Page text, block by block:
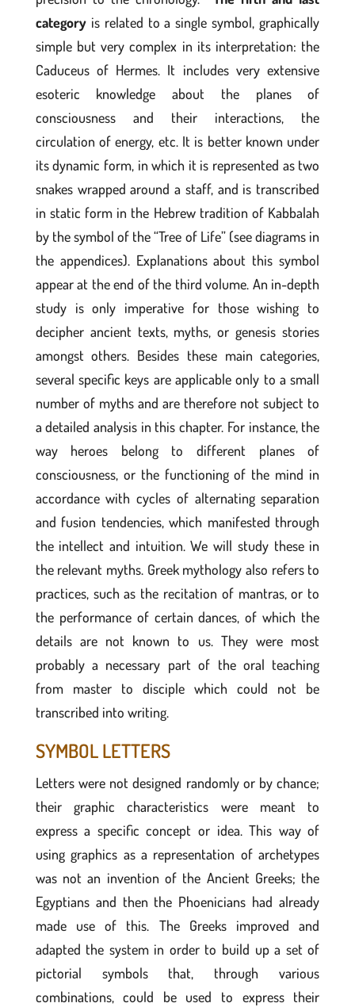
categoryis related to a single symbol, graphically
simple but very complex in its interpretation: the
Caduceus of Hermes. It includes very extensive
esoteric knowledge about the planes of
consciousness and their interactions, the
circulation of energy, etc. It is better known under
its dynamic form, in which it is represented as two
snakes wrapped around a staff, and is transcribed
in static form in the Hebrew tradition of Kabbalah
by the symbol of the “Tree of Life” (see diagrams in
the appendices). Explanations about this symbol
appear at the end of the third volume. An in-depth
study is only imperative for those wishing to
decipher ancient texts, myths, or genesis stories
amongst others. Besides these main categories,
several specific keys are applicable only to a small
number of myths and are therefore not subject to
a detailed analysis in this chapter. For instance, the
way heroes belong to different planes of
consciousness, or the functioning of the mind in
accordance with cycles of alternating separation
and fusion tendencies, which manifested through
the intellect and intuition. We will study these in
the relevant myths. Greek mythology also refers to
practices, such as the recitation of mantras, or to
the performance of certain dances, of which the
details are not known to us. They were most
probably a necessary part of the oral teaching
from master to disciple which could not be
transcribed into writing.
SYMBOL LETTERS
Letters were not designed randomly or by chance;
their graphic characteristics were meant to
express a specific concept or idea. This way of
using graphics as a representation of archetypes
was not an invention of the Ancient Greeks; the
Egyptians and then the Phoenicians had already
made use of this. The Greeks improved and
adapted the system in order to build up a set of
pictorial symbols that, through various
combinations, could be used to express their